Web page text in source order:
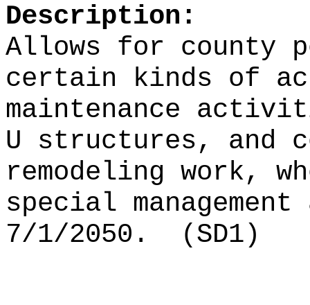
Description:
Allows for county
certain kinds of
maintenance
U structures, and
remodeling work,
special
7/1/2050.
(SD1)